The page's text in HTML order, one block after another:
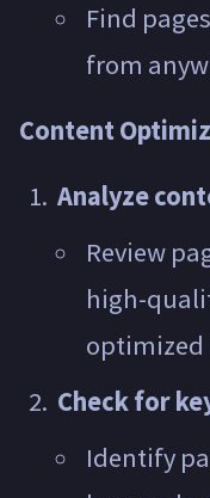
Find
from
Content
Analyze
Review
high-
optimized
Check for
Identify